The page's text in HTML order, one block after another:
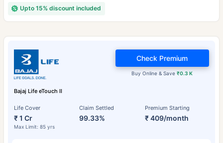
Upto 15% discount included
Bajaj Life eTouch II
Life Cover
₹ 1 Cr
Max Limit: 85 yrs
Claim Settled
99.33%
Premium Starting
₹ 409/month
Buy Online & Save₹0.3 K
Check Premium